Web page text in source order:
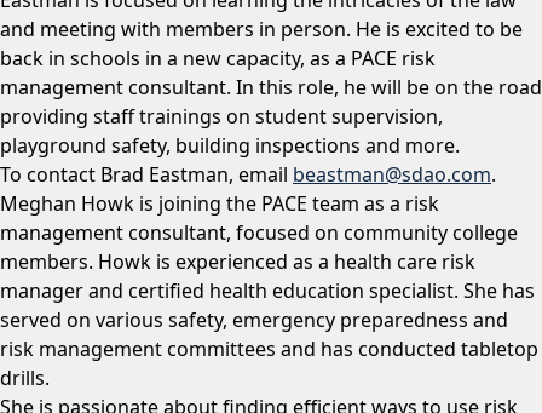
and meeting with members in person. He is excited to be
back in schools in a new capacity, as a PACE risk
management consultant. In this role, he will be on the road
providing staff trainings on student supervision,
playground safety, building inspections and more.
To contact Brad Eastman, email beastman@sdao.com.
Meghan Howk is joining the PACE team as a risk
management consultant, focused on community college
members. Howk is experienced as a health care risk
manager and certified health education specialist. She has
served on various safety, emergency preparedness and
risk management committees and has conducted tabletop
drills.
She is passionate about finding efficient ways to use risk